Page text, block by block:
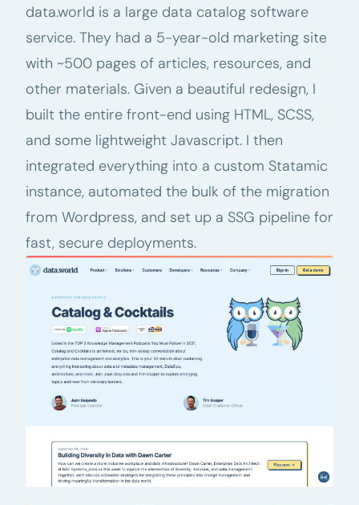
data.world is a large data catalog software
service. They had a 5-year-old marketing site
with ~500 pages of articles, resources, and
other materials. Given a beautiful redesign, I
built the entire front-end using HTML, SCSS,
and some lightweight Javascript. I then
integrated everything into a custom Statamic
instance, automated the bulk of the migration
from Wordpress, and set up a SSG pipeline for
fast, secure deployments.